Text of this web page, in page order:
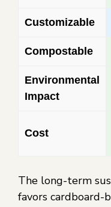
Customizable
Compostable
Environmental
Impact
Cost
The long-term
favors cardboard-